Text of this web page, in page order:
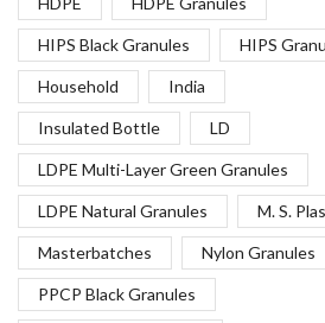
HIPS Black Granules HIPS
Household India
Insulated Bottle LD
LDPE Multi-Layer Green Granules
LDPE Natural Granules M. S.
Masterbatches Nylon Granules
PPCP Black Granules